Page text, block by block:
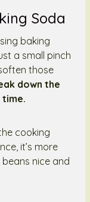
Soda
baking
a small pinch
those
down the
cooking
it’s more
beans nice and